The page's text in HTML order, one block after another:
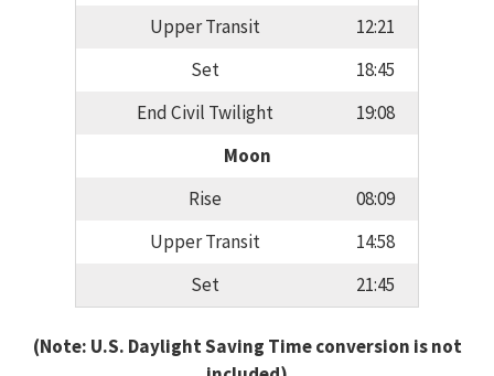
Upper Transit
12:21
Set
18:45
End Civil Twilight
19:08
Moon
Rise
08:09
Upper Transit
14:58
Set
21:45
(Note: U.S. Daylight Saving Time conversion is not